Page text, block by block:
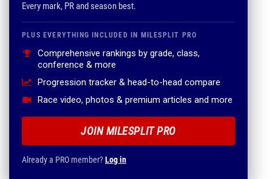
Every mark, PR and season best.
PLUS EVERYTHING INCLUDED IN MILESPLIT PRO
Comprehensive rankings by grade, class,
conference & more
Progression tracker & head-to-head compare
Race video, photos & premium articles and more
JOIN MILESPLIT PRO
Already a PRO member?Log in